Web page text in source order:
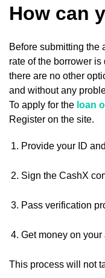
How can
Before submitting the
rate of the borrower
there are no other
and without any
To apply for the loan
Register on the site.
Provide your ID
Sign the CashX
Pass verification
Get money on your
This process will not